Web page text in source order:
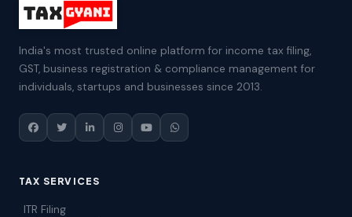
India's most trusted online platform for income tax filing,
GST, business registration & compliance management for
individuals, startups and businesses since 2013.
TAX SERVICES
ITR Filing